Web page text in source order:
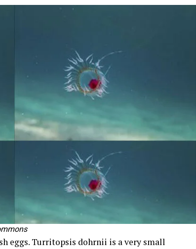
eggs. Turritopsis dohrnii is a very small